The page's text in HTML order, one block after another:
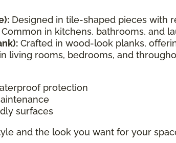
Designed in tile-shaped pieces with
in kitchens, bathrooms, and
Crafted in wood-look planks,
living rooms, bedrooms, and
protection
surfaces
and the look you want for your